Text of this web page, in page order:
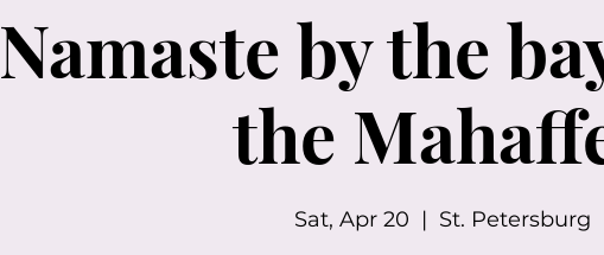
Namaste by the
the
Sat, Apr 20
  |
St. Petersburg